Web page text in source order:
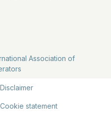
Association of
Disclaimer
Cookie statement